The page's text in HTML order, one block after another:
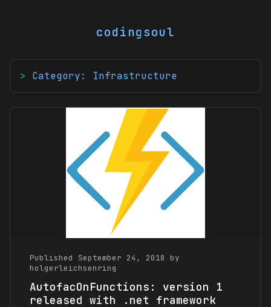
codingsoul
Category: Infrastructure
Published September 24, 2018 by
holgerleichsenring
AutofacOnFunctions: version 1
released with .net framework